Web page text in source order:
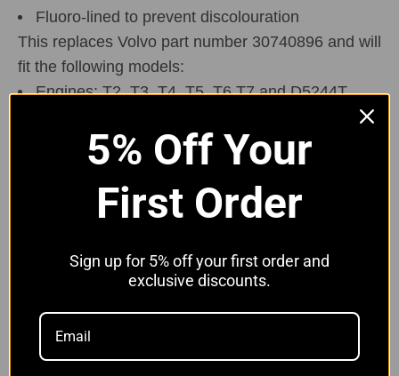
Fluoro-lined to prevent discolouration
This replaces Volvo part number 30740896 and will
fit the following models:
Engines: T2, T3, T4, T5, T6,T7 and D5244T
S60 - 2005-2009
XC90 - 2006-2014
XC70 D5
Without Clips
5% Off Your
First Order
Sign up for 5% off your first order and
exclusive discounts.